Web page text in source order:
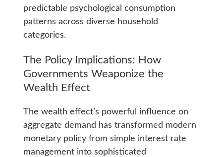
predictable psychological consumption
patterns across diverse household
categories.
The Policy Implications: How
Governments Weaponize the
Wealth Effect
The wealth effect’s powerful influence on
aggregate demand has transformed modern
monetary policy from simple interest rate
management into sophisticated